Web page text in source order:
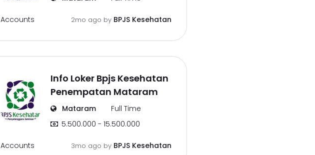
Accounts 2mo ago by BPJS Kesehatan
Info Loker Bpjs Kesehatan
Penempatan Mataram
Mataram
Full Time
5.500.000 - 15.500.000
Accounts 3mo ago by BPJS Kesehatan